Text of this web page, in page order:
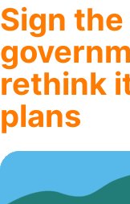
Sign
rethink
plans